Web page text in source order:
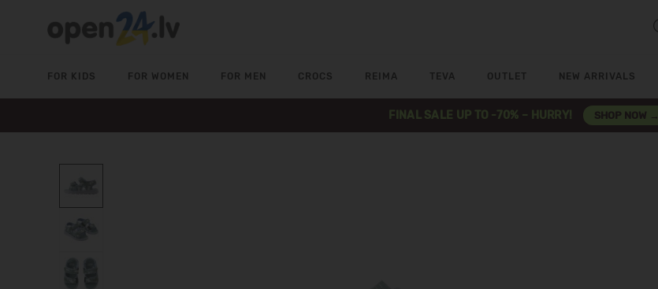
FOR KIDS FOR WOMEN FOR MEN CROCS REIMA TEVA OUTLET NEW ARRIVALS
FINAL SALE UP TO -70% – HURRY! SHOP NOW →